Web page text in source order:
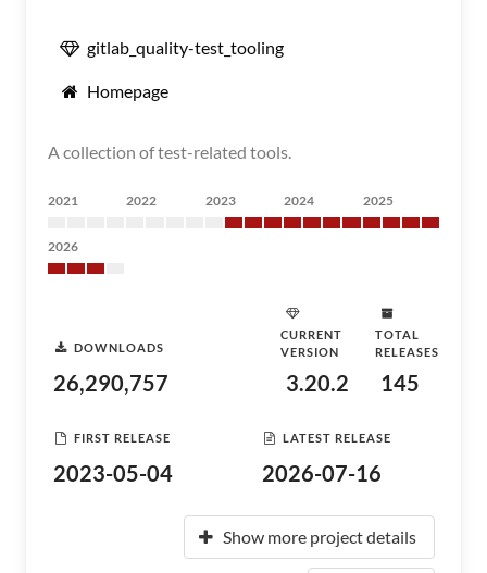
gitlab_quality-test_tooling
Homepage
A collection of test-related tools.
2021 2022 2023 2024 2025
2026
DOWNLOADS
26,290,757
CURRENT
VERSION
3.20.2
TOTAL
RELEASES
145
FIRST RELEASE
2023-05-04
LATEST RELEASE
2026-07-16
Show more project details